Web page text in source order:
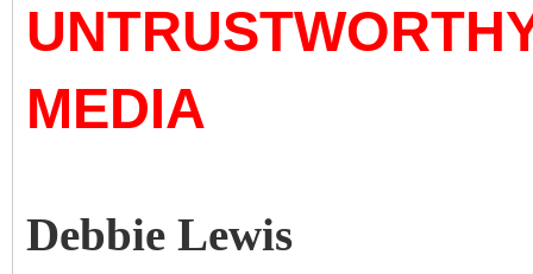
MEDIA
Debbie Lewis